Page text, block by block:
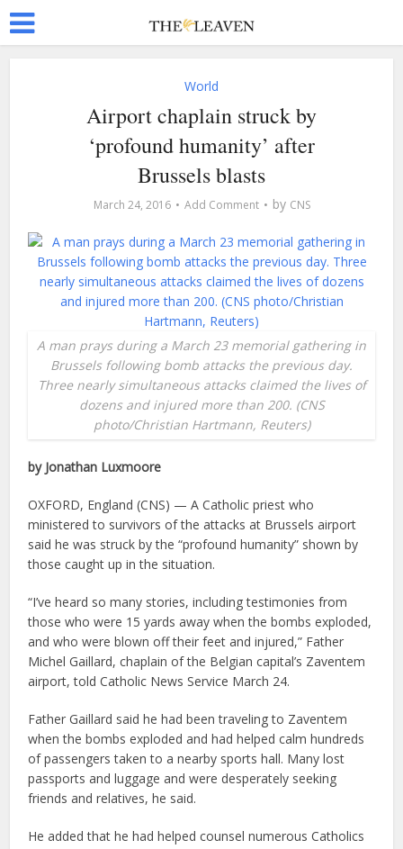
World
Airport chaplain struck by
‘profound humanity’ after
Brussels blasts
March 24, 2016 Add Comment by CNS
A man prays during a March 23 memorial gathering in
Brussels following bomb attacks the previous day.
Three nearly simultaneous attacks claimed the lives of
dozens and injured more than 200. (CNS
photo/Christian Hartmann, Reuters)
by Jonathan Luxmoore
OXFORD, England (CNS) — A Catholic priest who
ministered to survivors of the attacks at Brussels airport
said he was struck by the “profound humanity” shown by
those caught up in the situation.
“I’ve heard so many stories, including testimonies from
those who were 15 yards away when the bombs exploded,
and who were blown off their feet and injured,” Father
Michel Gaillard, chaplain of the Belgian capital’s Zaventem
airport, told Catholic News Service March 24.
Father Gaillard said he had been traveling to Zaventem
when the bombs exploded and had helped calm hundreds
of passengers taken to a nearby sports hall. Many lost
passports and luggage and were desperately seeking
friends and relatives, he said.
He added that he had helped counsel numerous Catholics